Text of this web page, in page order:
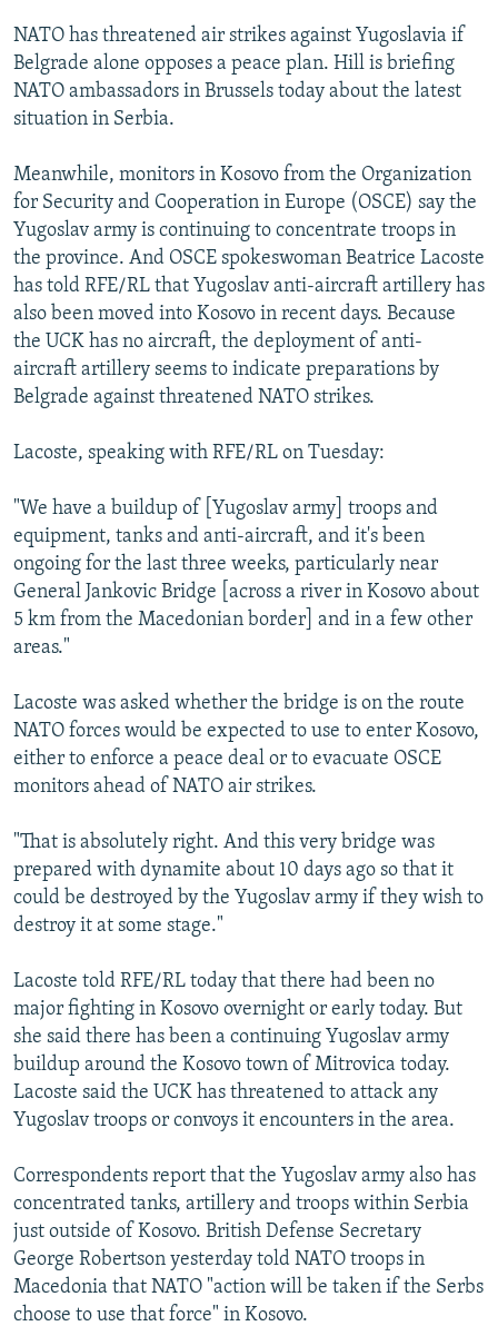
NATO has threatened air strikes against Yugoslavia if
Belgrade alone opposes a peace plan. Hill is briefing
NATO ambassadors in Brussels today about the latest
situation in Serbia.
Meanwhile, monitors in Kosovo from the Organization
for Security and Cooperation in Europe (OSCE) say the
Yugoslav army is continuing to concentrate troops in
the province. And OSCE spokeswoman Beatrice Lacoste
has told RFE/RL that Yugoslav anti-aircraft artillery has
also been moved into Kosovo in recent days. Because
the UCK has no aircraft, the deployment of anti-
aircraft artillery seems to indicate preparations by
Belgrade against threatened NATO strikes.
Lacoste, speaking with RFE/RL on Tuesday:
"We have a buildup of [Yugoslav army] troops and
equipment, tanks and anti-aircraft, and it's been
ongoing for the last three weeks, particularly near
General Jankovic Bridge [across a river in Kosovo about
5 km from the Macedonian border] and in a few other
areas."
Lacoste was asked whether the bridge is on the route
NATO forces would be expected to use to enter Kosovo,
either to enforce a peace deal or to evacuate OSCE
monitors ahead of NATO air strikes.
"That is absolutely right. And this very bridge was
prepared with dynamite about 10 days ago so that it
could be destroyed by the Yugoslav army if they wish to
destroy it at some stage."
Lacoste told RFE/RL today that there had been no
major fighting in Kosovo overnight or early today. But
she said there has been a continuing Yugoslav army
buildup around the Kosovo town of Mitrovica today.
Lacoste said the UCK has threatened to attack any
Yugoslav troops or convoys it encounters in the area.
Correspondents report that the Yugoslav army also has
concentrated tanks, artillery and troops within Serbia
just outside of Kosovo. British Defense Secretary
George Robertson yesterday told NATO troops in
Macedonia that NATO "action will be taken if the Serbs
choose to use that force" in Kosovo.